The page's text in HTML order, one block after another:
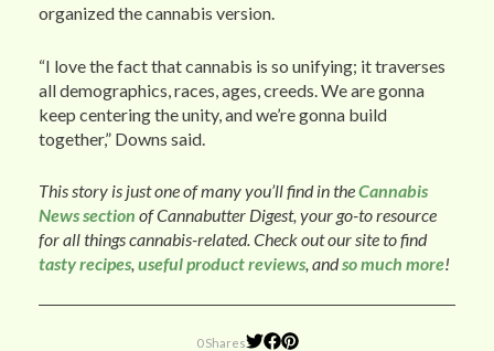
organized the cannabis version.
“I love the fact that cannabis is so unifying; it traverses
all demographics, races, ages, creeds. We are gonna
keep centering the unity, and we’re gonna build
together,” Downs said.
This story is just one of many you’ll find in theCannabis
News section of Cannabutter Digest, your go-to resource
for all things cannabis-related. Check out our site to find
tasty recipes, useful product reviews, andso much more!
0 Shares